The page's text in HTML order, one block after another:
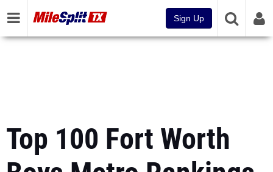
Sign Up
Top 100 Fort Worth